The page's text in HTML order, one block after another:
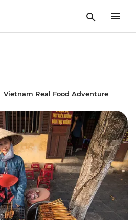
Vietnam Real Food Adventure